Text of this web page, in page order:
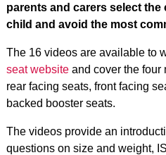
parents and carers select
child and avoid the most
The 16 videos are available to
seat websiteand cover the four
rear facing seats, front facing
backed booster seats.
The videos provide an
questions on size and weight,